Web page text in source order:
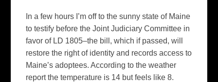
In a few hours I’m off to the sunny state of Maine
to testify before the Joint Judiciary Committee in
favor of LD 1805–the bill, which if passed, will
restore the right of identity and records access to
Maine’s adoptees. According to the weather
report the temperature is 14 but feels like 8.